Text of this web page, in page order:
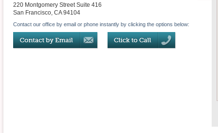
220 Montgomery Street Suite 416
San Francisco, CA 94104
Contact our office by email or phone instantly by clicking the options below: